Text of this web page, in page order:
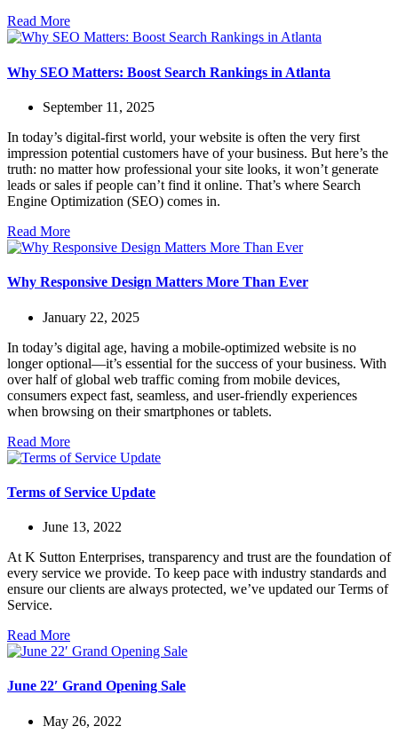
Read More
Why SEO Matters: Boost Search Rankings in Atlanta
September 11, 2025
In today’s digital-first world, your website is often the very first
impression potential customers have of your business. But here’s the
truth: no matter how professional your site looks, it won’t generate
leads or sales if people can’t find it online. That’s where Search
Engine Optimization (SEO) comes in.
Read More
Why Responsive Design Matters More Than Ever
January 22, 2025
In today’s digital age, having a mobile-optimized website is no
longer optional—it’s essential for the success of your business. With
over half of global web traffic coming from mobile devices,
consumers expect fast, seamless, and user-friendly experiences
when browsing on their smartphones or tablets.
Read More
Terms of Service Update
June 13, 2022
At K Sutton Enterprises, transparency and trust are the foundation of
every service we provide. To keep pace with industry standards and
ensure our clients are always protected, we’ve updated our Terms of
Service.
Read More
June 22′ Grand Opening Sale
May 26, 2022